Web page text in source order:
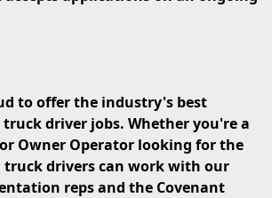
to offer the industry's best
driver jobs. Whether you're a
Owner Operator looking for the
truck drivers can work with our
reps and the Covenant